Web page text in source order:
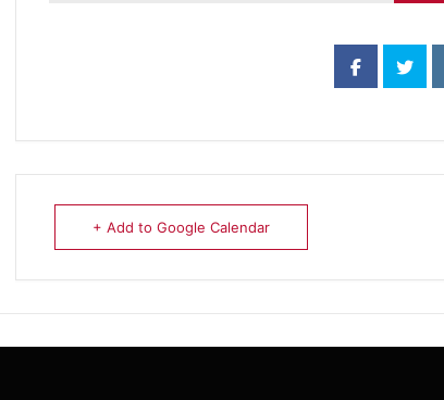
+ Add to Google Calendar